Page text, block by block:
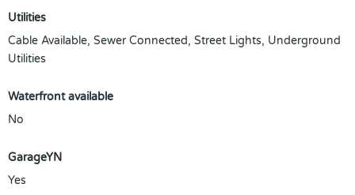
Utilities
Cable Available, Sewer Connected, Street Lights, Underground
Utilities
Waterfront available
No
GarageYN
Yes